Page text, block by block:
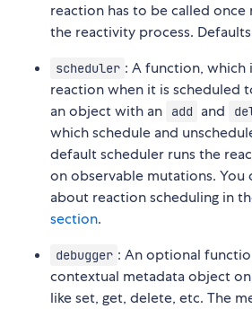
reaction has to be called once
the reactivity process.
scheduler : A function, which
reaction when it is scheduled
an object with an
add and
which schedule and
default scheduler runs the
on observable mutations. You
about reaction scheduling in
section.
debugger : An optional
contextual metadata object
like set, get, delete, etc. The